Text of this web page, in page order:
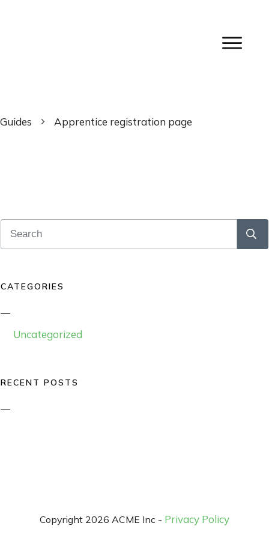
Guides Apprentice registration page
CATEGORIES
Uncategorized
RECENT POSTS
Copyright 2026 ACME Inc - Privacy Policy